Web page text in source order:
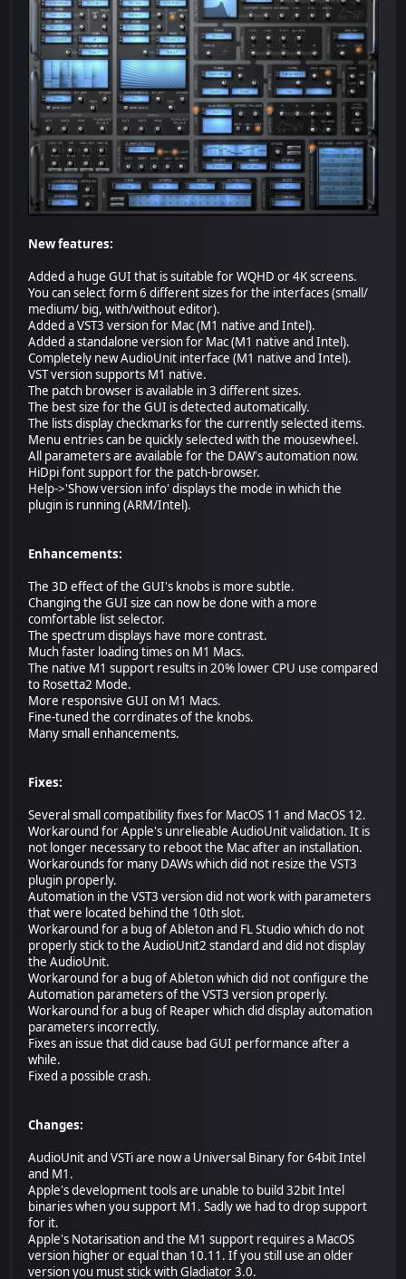
New features:
Added a huge GUI that is suitable for WQHD or 4K screens.
You can select form 6 different sizes for the interfaces (small/
medium/ big, with/without editor).
Added a VST3 version for Mac (M1 native and Intel).
Added a standalone version for Mac (M1 native and Intel).
Completely new AudioUnit interface (M1 native and Intel).
VST version supports M1 native.
The patch browser is available in 3 different sizes.
The best size for the GUI is detected automatically.
The lists display checkmarks for the currently selected items.
Menu entries can be quickly selected with the mousewheel.
All parameters are available for the DAW's automation now.
HiDpi font support for the patch-browser.
Help->'Show version info' displays the mode in which the
plugin is running (ARM/Intel).
Enhancements:
The 3D effect of the GUI's knobs is more subtle.
Changing the GUI size can now be done with a more
comfortable list selector.
The spectrum displays have more contrast.
Much faster loading times on M1 Macs.
The native M1 support results in 20% lower CPU use compared
to Rosetta2 Mode.
More responsive GUI on M1 Macs.
Fine-tuned the corrdinates of the knobs.
Many small enhancements.
Fixes:
Several small compatibility fixes for MacOS 11 and MacOS 12.
Workaround for Apple's unrelieable AudioUnit validation. It is
not longer necessary to reboot the Mac after an installation.
Workarounds for many DAWs which did not resize the VST3
plugin properly.
Automation in the VST3 version did not work with parameters
that were located behind the 10th slot.
Workaround for a bug of Ableton and FL Studio which do not
properly stick to the AudioUnit2 standard and did not display
the AudioUnit.
Workaround for a bug of Ableton which did not configure the
Automation parameters of the VST3 version properly.
Workaround for a bug of Reaper which did display automation
parameters incorrectly.
Fixes an issue that did cause bad GUI performance after a
while.
Fixed a possible crash.
Changes:
AudioUnit and VSTi are now a Universal Binary for 64bit Intel
and M1.
Apple's development tools are unable to build 32bit Intel
binaries when you support M1. Sadly we had to drop support
for it.
Apple's Notarisation and the M1 support requires a MacOS
version higher or equal than 10.11. If you still use an older
version you must stick with Gladiator 3.0.